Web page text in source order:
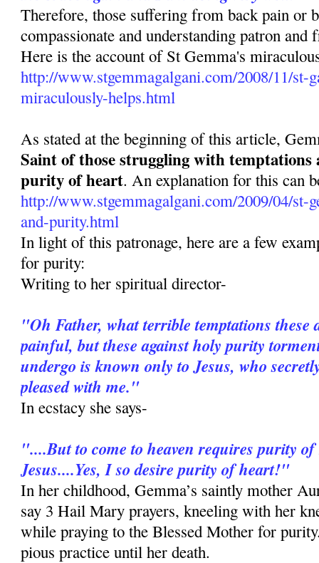
Therefore, those suffering from back pain or
compassionate and understanding patron
Here is the account of St Gemma's
http://www.stgemmagalgani.com/2008/11/st-
miraculously-helps.html
As stated at the beginning of this article,
Saint of those struggling with temptations
purity of heart. An explanation for this can
http://www.stgemmagalgani.com/2009/04/st-
and-purity.html
In light of this patronage, here are a few
for purity:
Writing to her spiritual director-
"Oh Father, what terrible temptations
painful, but these against holy purity
undergo is known only to Jesus, who
pleased with me."
In ecstacy she says-
"....But to come to heaven requires purity
Jesus....Yes, I so desire purity of heart!"
In her childhood, Gemma’s saintly mother
say 3 Hail Mary prayers, kneeling with her
while praying to the Blessed Mother for
pious practice until her death.